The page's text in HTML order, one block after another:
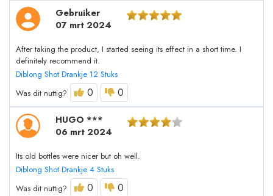
Gebruiker
07 mrt 2024
After taking the product, I started seeing its effect in a short time. I
definitely recommend it.
Diblong Shot Drankje 12 Stuks
Was dit nuttig?
0 0
HUGO ***
06 mrt 2024
Its old bottles were nicer but oh well.
Diblong Shot Drankje 4 Stuks
Was dit nuttig?
0 0